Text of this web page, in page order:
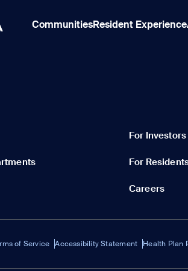
CommunitiesResident Experience
For Investors
For
Careers
of Service Accessibility Statement Health Plan